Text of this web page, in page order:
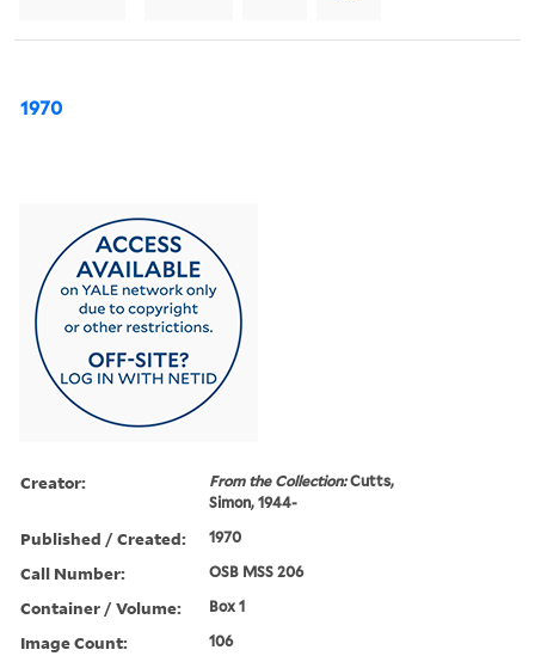
1970
Creator: From the Collection:Cutts,
Simon, 1944-
Published / Created: 1970
Call Number: OSB MSS 206
Container / Volume: Box 1
Image Count: 106